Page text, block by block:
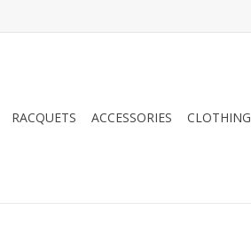
RACQUETS ACCESSORIES CLOTHING